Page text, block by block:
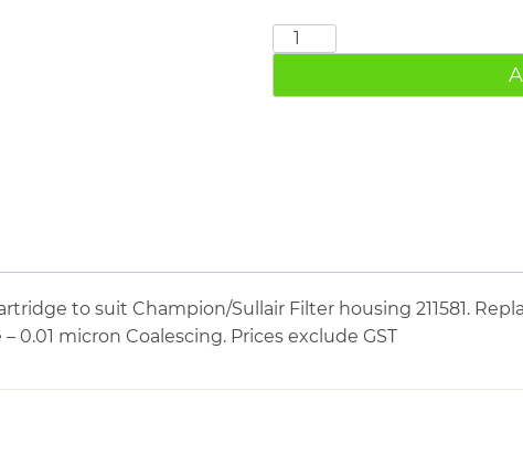
CHAMPION
211781
to suit Champion/Sullair Filter housing 211581.
0.01 micron Coalescing. Prices exclude GST